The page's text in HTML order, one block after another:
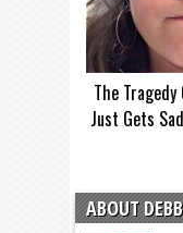
The
Just Gets
ABOUT